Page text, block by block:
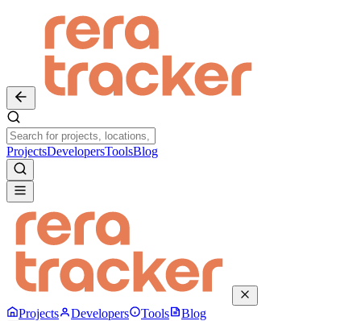
ProjectsDevelopersToolsBlog
Projects Developers Tools Blog